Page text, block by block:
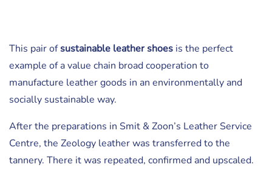
This pair ofsustainable leather shoes is the perfect
example of a value chain broad cooperation to
manufacture leather goods in an environmentally and
socially sustainable way.
After the preparations in Smit & Zoon’s Leather Service
Centre, the Zeology leather was transferred to the
tannery. There it was repeated, confirmed and upscaled.